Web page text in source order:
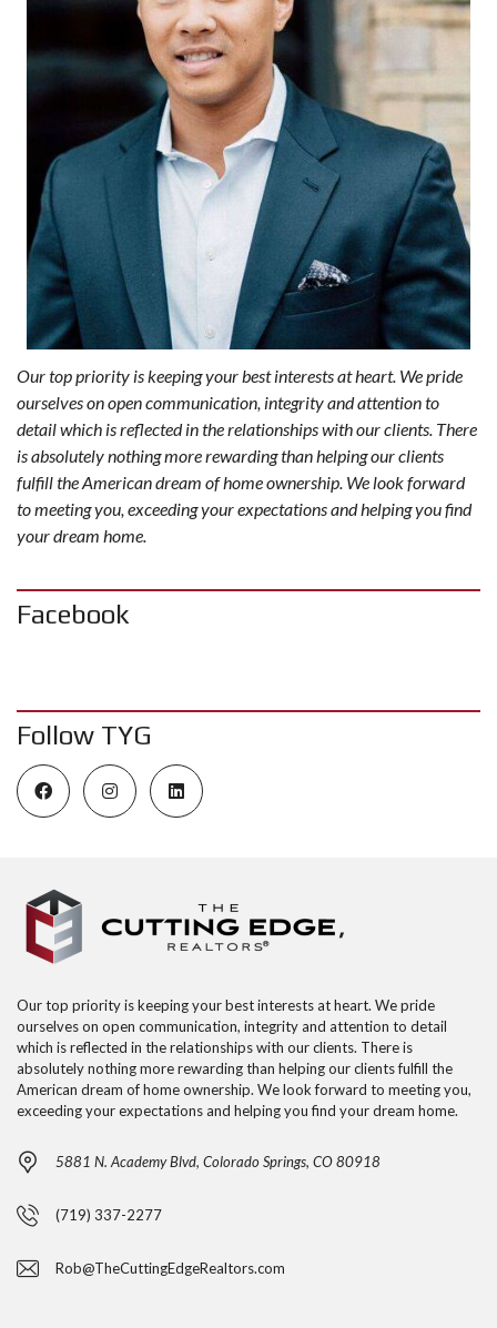
Our top priority is keeping your best interests at heart. We pride
ourselves on open communication, integrity and attention to
detail which is reflected in the relationships with our clients. There
is absolutely nothing more rewarding than helping our clients
fulfill the American dream of home ownership. We look forward
to meeting you, exceeding your expectations and helping you find
your dream home.
Facebook
Follow TYG
Our top priority is keeping your best interests at heart. We pride
ourselves on open communication, integrity and attention to detail
which is reflected in the relationships with our clients. There is
absolutely nothing more rewarding than helping our clients fulfill the
American dream of home ownership. We look forward to meeting you,
exceeding your expectations and helping you find your dream home.
5881 N. Academy Blvd, Colorado Springs, CO 80918
(719) 337-2277
Rob@TheCuttingEdgeRealtors.com